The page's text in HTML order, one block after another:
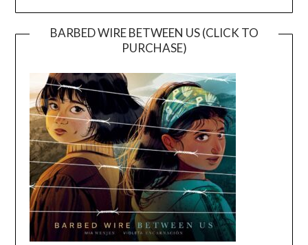
BARBED WIRE BETWEEN US (CLICK TO
PURCHASE)